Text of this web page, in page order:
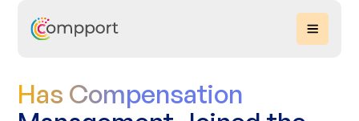
Has Compensation